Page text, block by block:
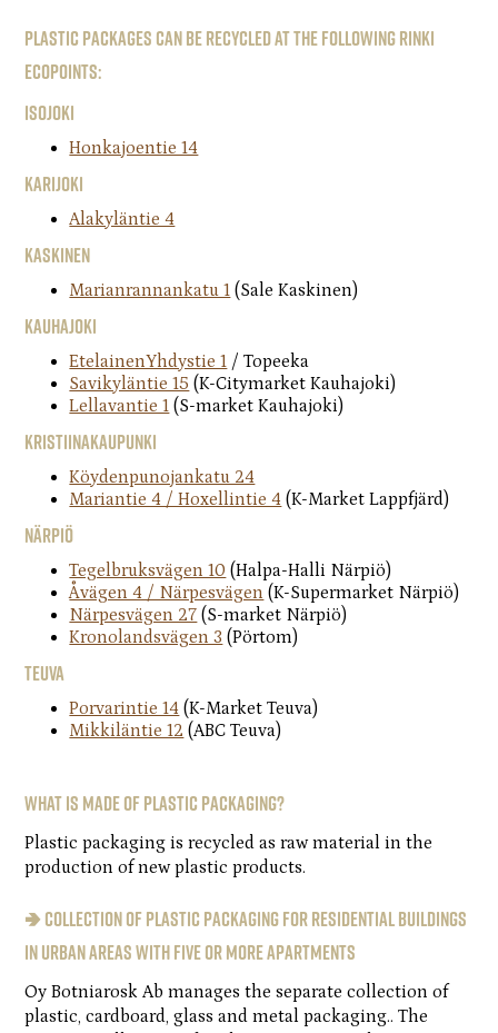
Plastic packages can be recycled at the following Rinki
ecopoints:
Isojoki
Honkajoentie 14
Karijoki
Alakyläntie 4
Kaskinen
Marianrannankatu 1 (Sale Kaskinen)
Kauhajoki
EtelainenYhdystie 1 / Topeeka
Savikyläntie 15 (K-Citymarket Kauhajoki)
Lellavantie 1 (S-market Kauhajoki)
Kristiinakaupunki
Köydenpunojankatu 24
Mariantie 4 / Hoxellintie 4 (K-Market Lappfjärd)
Närpiö
Tegelbruksvägen 10 (Halpa-Halli Närpiö)
Åvägen 4 / Närpesvägen (K-Supermarket Närpiö)
Närpesvägen 27 (S-market Närpiö)
Kronolandsvägen 3 (Pörtom)
Teuva
Porvarintie 14 (K-Market Teuva)
Mikkiläntie 12 (ABC Teuva)
What is made of plastic packaging?
Plastic packaging is recycled as raw material in the
production of new plastic products.
🢂 Collection of plastic packaging for residential buildings
in urban areas with five or more apartments
Oy Botniarosk Ab manages the separate collection of
plastic, cardboard, glass and metal packaging.. The